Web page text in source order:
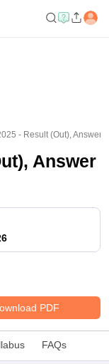
- Result (Out), Answer
Answer
PDF
FAQs